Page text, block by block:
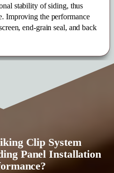
stability of siding, thus
Improving the performance
end-grain seal, and back
Clip System
Panel Installation